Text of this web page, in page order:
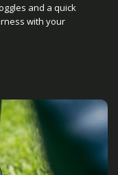
and a quick
with your